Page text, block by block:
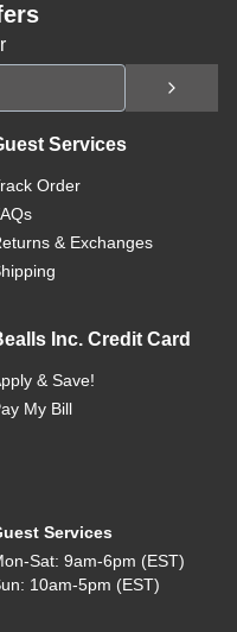
Services
Order
& Exchanges
Inc. Credit Card
& Save!
My Bill
Services
Sat: 9am-6pm (EST)
10am-5pm (EST)